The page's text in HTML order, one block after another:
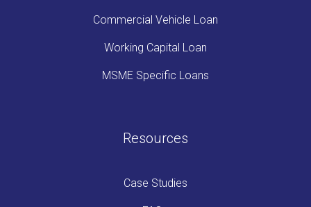
Commercial Vehicle Loan
Working Capital Loan
MSME Specific Loans
Resources
Case Studies